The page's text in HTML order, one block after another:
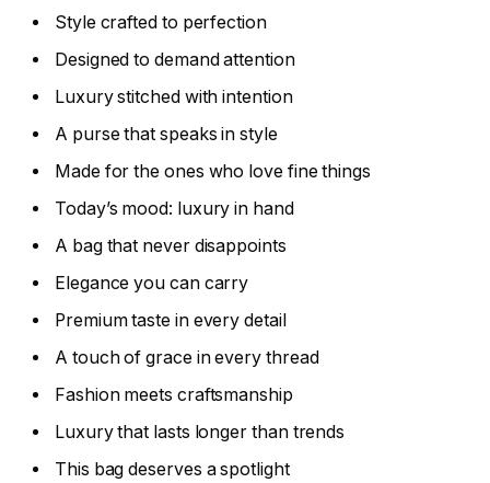
Style crafted to perfection
Designed to demand attention
Luxury stitched with intention
A purse that speaks in style
Made for the ones who love fine things
Today’s mood: luxury in hand
A bag that never disappoints
Elegance you can carry
Premium taste in every detail
A touch of grace in every thread
Fashion meets craftsmanship
Luxury that lasts longer than trends
This bag deserves a spotlight